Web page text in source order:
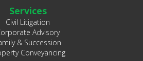
Services
Civil Litigation
Advisory
& Succession
Conveyancing